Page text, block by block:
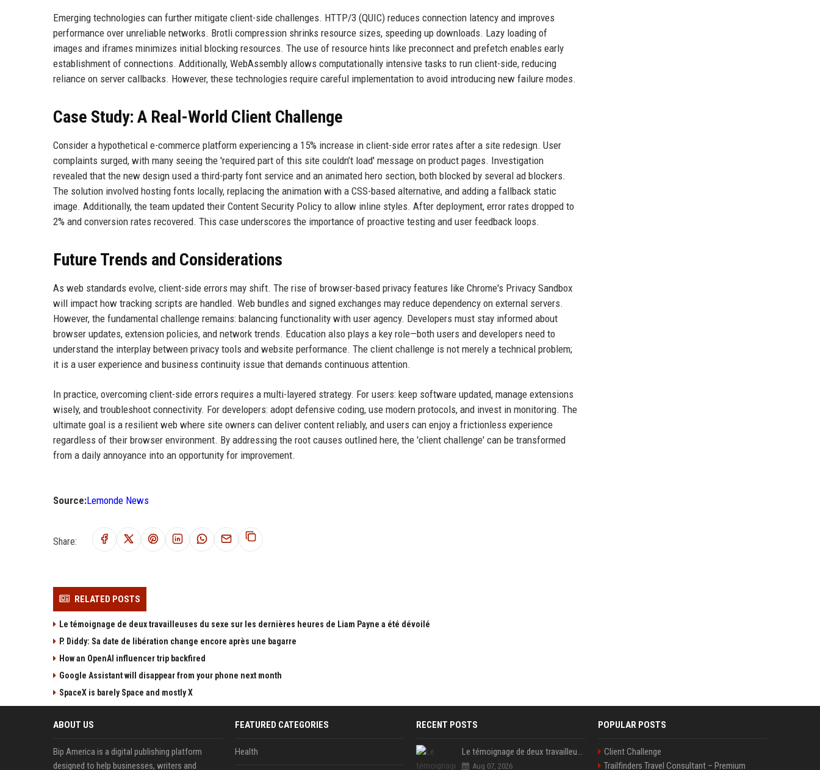
Emerging technologies can further mitigate client-side challenges. HTTP/3 (QUIC) reduces connection latency and improves
performance over unreliable networks. Brotli compression shrinks resource sizes, speeding up downloads. Lazy loading of
images and iframes minimizes initial blocking resources. The use of resource hints like preconnect and prefetch enables early
establishment of connections. Additionally, WebAssembly allows computationally intensive tasks to run client-side, reducing
reliance on server callbacks. However, these technologies require careful implementation to avoid introducing new failure modes.
Case Study: A Real-World Client Challenge
Consider a hypothetical e-commerce platform experiencing a 15% increase in client-side error rates after a site redesign. User
complaints surged, with many seeing the 'required part of this site couldn’t load' message on product pages. Investigation
revealed that the new design used a third-party font service and an animated hero section, both blocked by several ad blockers.
The solution involved hosting fonts locally, replacing the animation with a CSS-based alternative, and adding a fallback static
image. Additionally, the team updated their Content Security Policy to allow inline styles. After deployment, error rates dropped to
2% and conversion rates recovered. This case underscores the importance of proactive testing and user feedback loops.
Future Trends and Considerations
As web standards evolve, client-side errors may shift. The rise of browser-based privacy features like Chrome's Privacy Sandbox
will impact how tracking scripts are handled. Web bundles and signed exchanges may reduce dependency on external servers.
However, the fundamental challenge remains: balancing functionality with user agency. Developers must stay informed about
browser updates, extension policies, and network trends. Education also plays a key role—both users and developers need to
understand the interplay between privacy tools and website performance. The client challenge is not merely a technical problem;
it is a user experience and business continuity issue that demands continuous attention.
In practice, overcoming client-side errors requires a multi-layered strategy. For users: keep software updated, manage extensions
wisely, and troubleshoot connectivity. For developers: adopt defensive coding, use modern protocols, and invest in monitoring. The
ultimate goal is a resilient web where site owners can deliver content reliably, and users can enjoy a frictionless experience
regardless of their browser environment. By addressing the root causes outlined here, the 'client challenge' can be transformed
from a daily annoyance into an opportunity for improvement.
Source:Lemonde News
Share:
RELATED POSTS
Le témoignage de deux travailleuses du sexe sur les dernières heures de Liam Payne a été dévoilé
P. Diddy: Sa date de libération change encore après une bagarre
How an OpenAI influencer trip backfired
Google Assistant will disappear from your phone next month
SpaceX is barely Space and mostly X
ABOUT US
Bip America is a digital publishing platform
designed to help businesses, writers and
FEATURED CATEGORIES
Health
RECENT POSTS
Le témoignage de deux travailleuses du sexe sur les dernières heures de Liam Payne a été dévoilé
Aug 07, 2026
POPULAR POSTS
Client Challenge
Trailfinders Travel Consultant – Premium